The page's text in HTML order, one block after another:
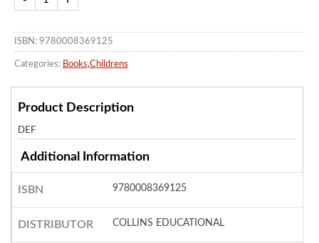
ISBN: 9780008369125
Categories: Books,Childrens
Product Description
DEF
Additional Information
ISBN 9780008369125
DISTRIBUTOR COLLINS EDUCATIONAL